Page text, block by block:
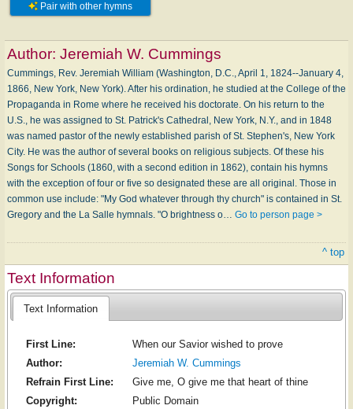
Pair with other hymns
Author: Jeremiah W. Cummings
Cummings, Rev. Jeremiah William (Washington, D.C., April 1, 1824--January 4,
1866, New York, New York). After his ordination, he studied at the College of the
Propaganda in Rome where he received his doctorate. On his return to the
U.S., he was assigned to St. Patrick's Cathedral, New York, N.Y., and in 1848
was named pastor of the newly established parish of St. Stephen's, New York
City. He was the author of several books on religious subjects. Of these his
Songs for Schools (1860, with a second edition in 1862), contain his hymns
with the exception of four or five so designated these are all original. Those in
common use include: "My God whatever through thy church" is contained in St.
Gregory and the La Salle hymnals. "O brightness o… Go to person page >
^ top
Text Information
Text Information
First Line:
When our Savior wished to prove
Author:
Jeremiah W. Cummings
Refrain First Line:
Give me, O give me that heart of thine
Copyright:
Public Domain